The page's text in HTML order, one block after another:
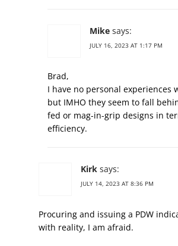
Mike says:
JULY 16, 2023 AT 1:17 PM
Brad,
I have no personal experiences
but IMHO they seem to fall
fed or mag-in-grip designs in
efficiency.
Kirk says:
JULY 14, 2023 AT 8:36 PM
Procuring and issuing a PDW
with reality, I am afraid.